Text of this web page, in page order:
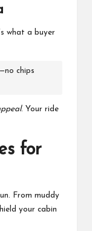
what a buyer
chips
. Your ride
for
From muddy
your cabin